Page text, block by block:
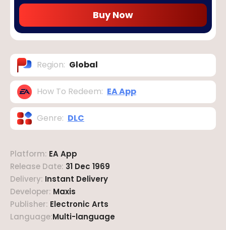
Buy Now
Region: Global
How To Redeem: EA App
Genre: DLC
Platform: EA App
Release Date: 31 Dec 1969
Delivery: Instant Delivery
Developer: Maxis
Publisher: Electronic Arts
Language:Multi-language